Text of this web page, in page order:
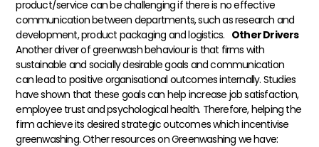
product/service can be challenging if there is no effective
communication between departments, such as research and
development, product packaging and logistics. Other Drivers
Another driver of greenwash behaviour is that firms with
sustainable and socially desirable goals and communication
can lead to positive organisational outcomes internally. Studies
have shown that these goals can help increase job satisfaction,
employee trust and psychological health. Therefore, helping the
firm achieve its desired strategic outcomes which incentivise
greenwashing.Other resources on Greenwashing we have: